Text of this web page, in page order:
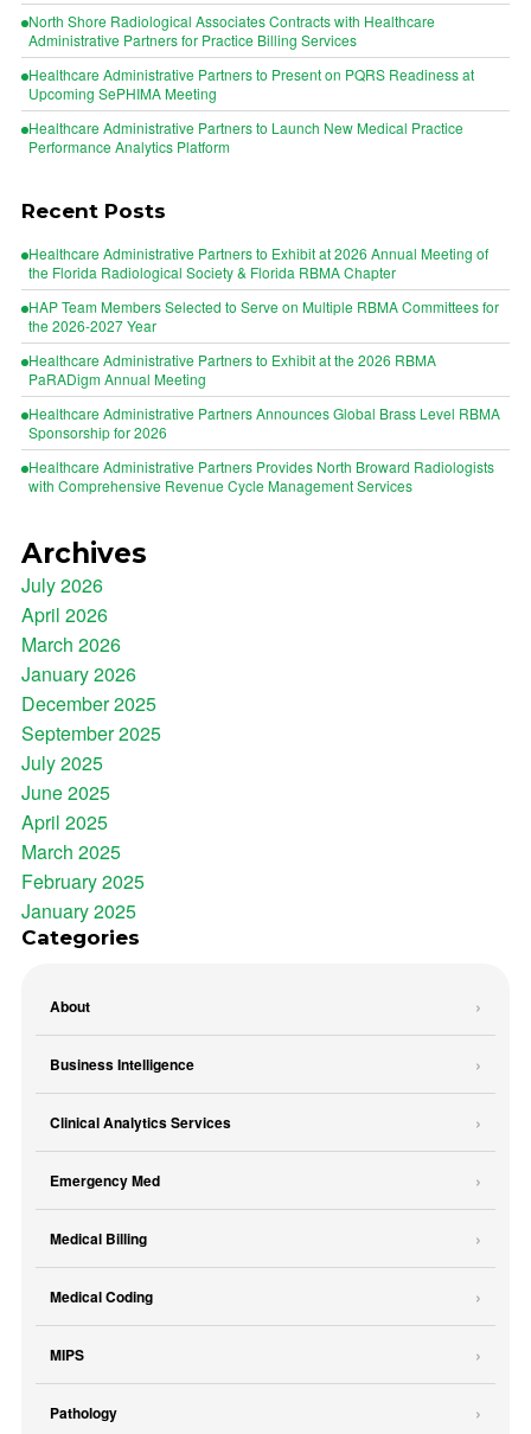
North Shore Radiological Associates Contracts with Healthcare
Administrative Partners for Practice Billing Services
Healthcare Administrative Partners to Present on PQRS Readiness at
Upcoming SePHIMA Meeting
Healthcare Administrative Partners to Launch New Medical Practice
Performance Analytics Platform
Recent Posts
Healthcare Administrative Partners to Exhibit at 2026 Annual Meeting of
the Florida Radiological Society & Florida RBMA Chapter
HAP Team Members Selected to Serve on Multiple RBMA Committees for
the 2026-2027 Year
Healthcare Administrative Partners to Exhibit at the 2026 RBMA
PaRADigm Annual Meeting
Healthcare Administrative Partners Announces Global Brass Level RBMA
Sponsorship for 2026
Healthcare Administrative Partners Provides North Broward Radiologists
with Comprehensive Revenue Cycle Management Services
Archives
July 2026
April 2026
March 2026
January 2026
December 2025
September 2025
July 2025
June 2025
April 2025
March 2025
February 2025
January 2025
Categories
About
Business Intelligence
Clinical Analytics Services
Emergency Med
Medical Billing
Medical Coding
MIPS
Pathology